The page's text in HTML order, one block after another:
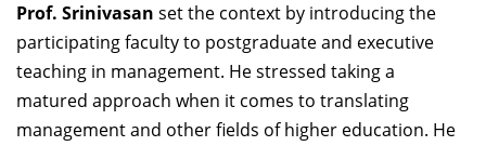
Prof. Srinivasan set the context by introducing the
participating faculty to postgraduate and executive
teaching in management. He stressed taking a
matured approach when it comes to translating
management and other fields of higher education. He